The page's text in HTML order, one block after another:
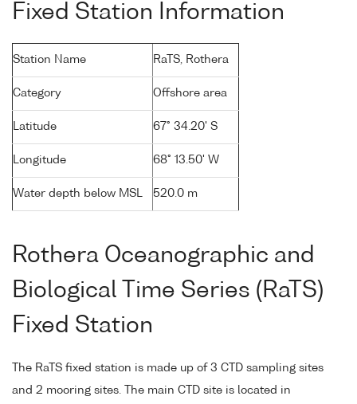
Fixed Station Information
Station Name RaTS, Rothera
Category Offshore area
Latitude 67° 34.20' S
Longitude 68° 13.50' W
Water depth below MSL 520.0 m
Rothera Oceanographic and
Biological Time Series (RaTS)
Fixed Station
The RaTS fixed station is made up of 3 CTD sampling sites
and 2 mooring sites. The main CTD site is located in